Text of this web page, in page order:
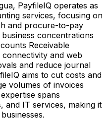
PayfileIQ operates as
services, focusing on
and procure-to-pay
concentrations
Receivable
and web
and reduce journal
aims to cut costs and
volumes of invoices
spans
and IT services, making it